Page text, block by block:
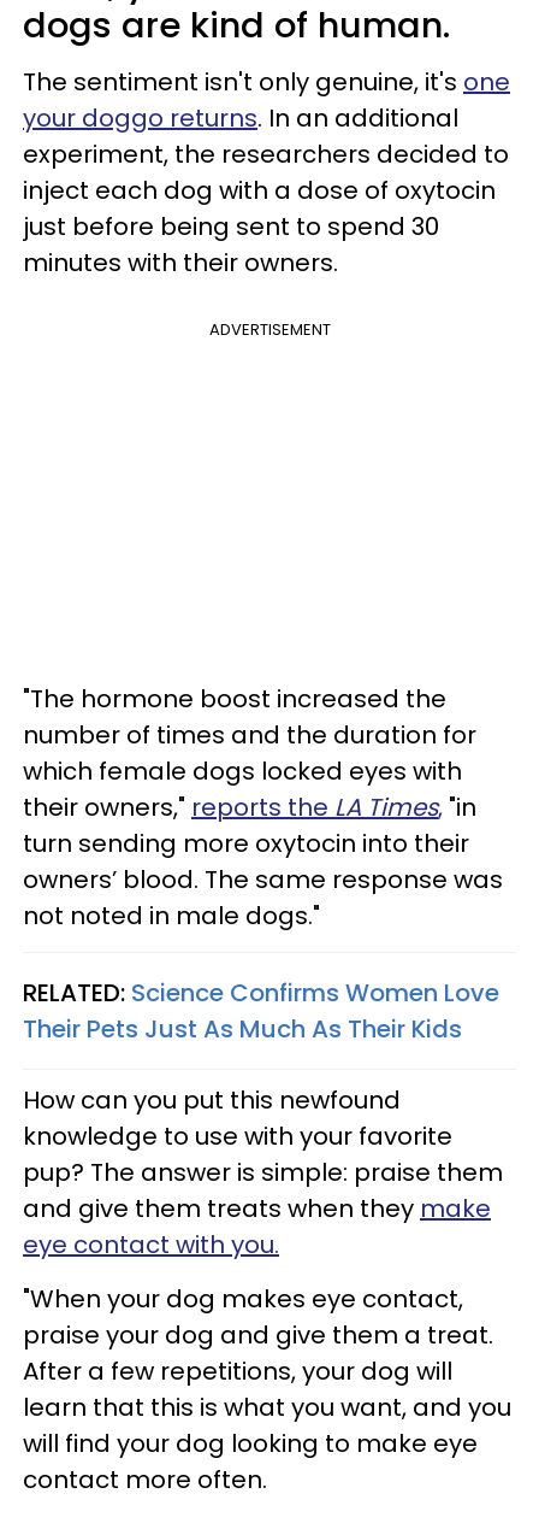
dogs are kind of human.
The sentiment isn't only genuine, it's one
your doggo returns. In an additional
experiment, the researchers decided to
inject each dog with a dose of oxytocin
just before being sent to spend 30
minutes with their owners.
ADVERTISEMENT
"The hormone boost increased the
number of times and the duration for
which female dogs locked eyes with
their owners," reports the LA Times, "in
turn sending more oxytocin into their
owners’ blood. The same response was
not noted in male dogs."
RELATED: Science Confirms Women Love
Their Pets Just As Much As Their Kids
How can you put this newfound
knowledge to use with your favorite
pup? The answer is simple: praise them
and give them treats when they make
eye contact with you.
"When your dog makes eye contact,
praise your dog and give them a treat.
After a few repetitions, your dog will
learn that this is what you want, and you
will find your dog looking to make eye
contact more often.